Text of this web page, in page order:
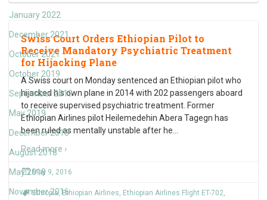
January 2022
December 2021
October 2021
October 2019
September 2019
May 2019
December 2018
August 2018
May 2018
November 2016
Swiss Court Orders Ethiopian Pilot to
Receive Mandatory Psychiatric Treatment
for Hijacking Plane
A Swiss court on Monday sentenced an Ethiopian pilot who
hijacked his own plane in 2014 with 202 passengers aboard
to receive supervised psychiatric treatment. Former
Ethiopian Airlines pilot Heilemedehin Abera Tagegn has
been ruled as mentally unstable after he
Read more ›
May 9, 2016
Ethiopia,Ethiopian Airlines, Ethiopian Airlines Flight ET-702,